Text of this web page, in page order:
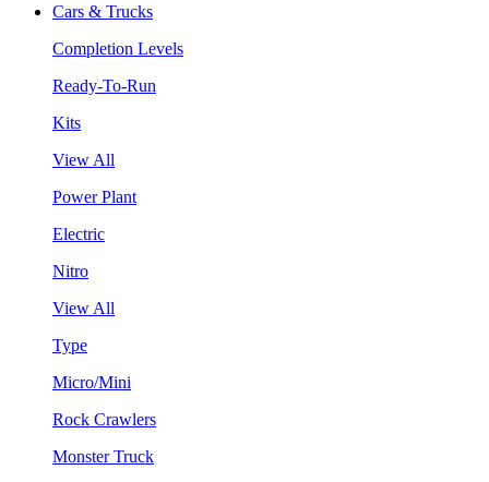
Cars & Trucks
Completion Levels
Ready-To-Run
Kits
View All
Power Plant
Electric
Nitro
View All
Type
Micro/Mini
Rock Crawlers
Monster Truck